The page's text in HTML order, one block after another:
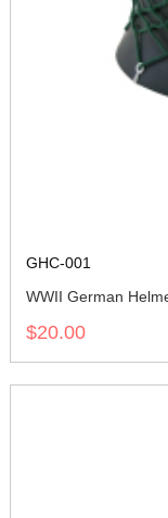
GHC-001
WWII German
$20.00